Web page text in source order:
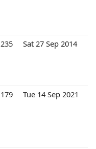
235 Sat 27 Sep 2014
179 Tue 14 Sep 2021